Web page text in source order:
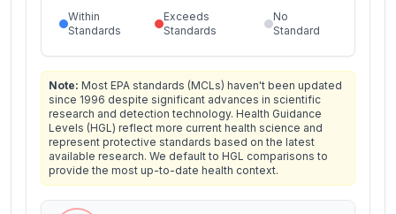
Within
Standards
Exceeds
Standards
No
Standard
Note: Most EPA standards (MCLs) haven't been updated
since 1996 despite significant advances in scientific
research and detection technology. Health Guidance
Levels (HGL) reflect more current health science and
represent protective standards based on the latest
available research. We default to HGL comparisons to
provide the most up-to-date health context.